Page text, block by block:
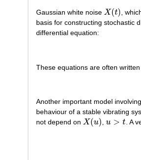
Gaussian white noise X(t)
X(t)
,
basis for constructing stochastic
differential equation:
These equations are often
Another important model
behaviour of a stable vibrating
not depend on X(u)
X(u) ,u > t
u>t . A